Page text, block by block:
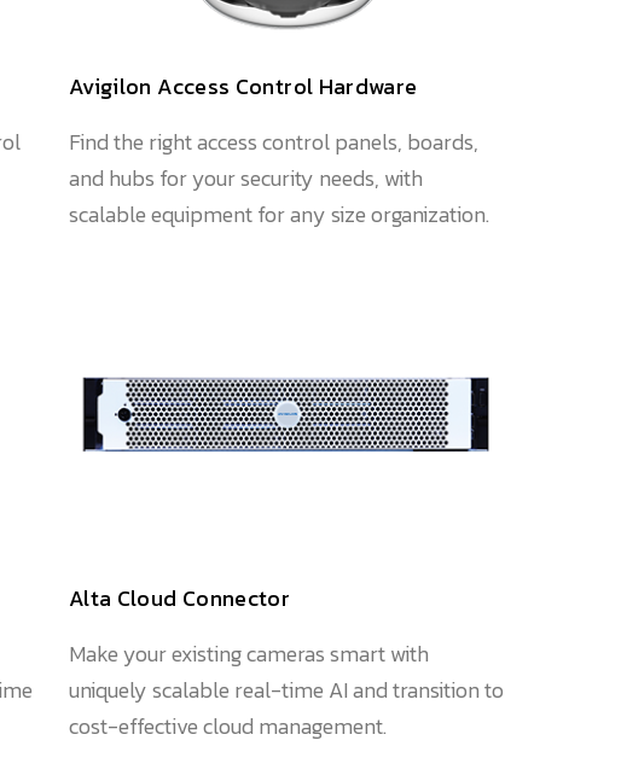
Avigilon Access Control Hardware
Find the right access control panels, boards,
and hubs for your security needs, with
scalable equipment for any size organization.
Alta Cloud Connector
Make your existing cameras smart with
uniquely scalable real-time AI and transition to
cost-effective cloud management.